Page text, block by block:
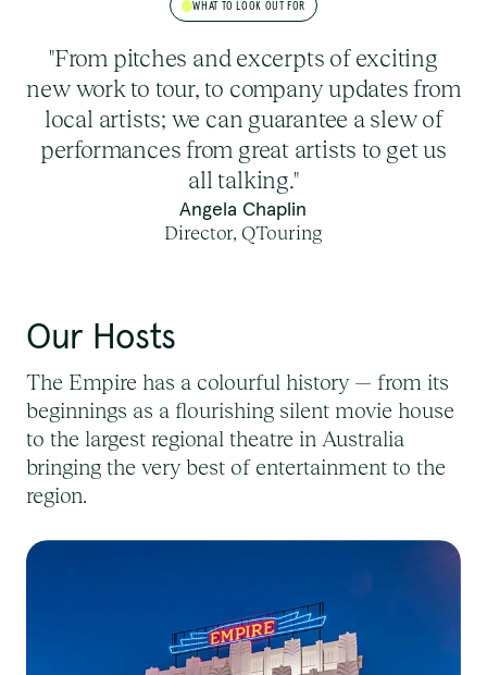
WHAT TO LOOK OUT FOR
"From pitches and excerpts of exciting
new work to tour, to company updates from
local artists; we can guarantee a slew of
performances from great artists to get us
all talking."
Angela Chaplin
Director, QTouring
Our Hosts
The Empire has a colourful history — from its
beginnings as a flourishing silent movie house
to the largest regional theatre in Australia
bringing the very best of entertainment to the
region.